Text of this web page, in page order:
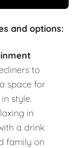
and options:
to
space for
style.
in
a drink
family on